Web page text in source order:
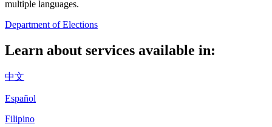
multiple languages.
Department of Elections
Learn about services available in:
中文
Español
Filipino